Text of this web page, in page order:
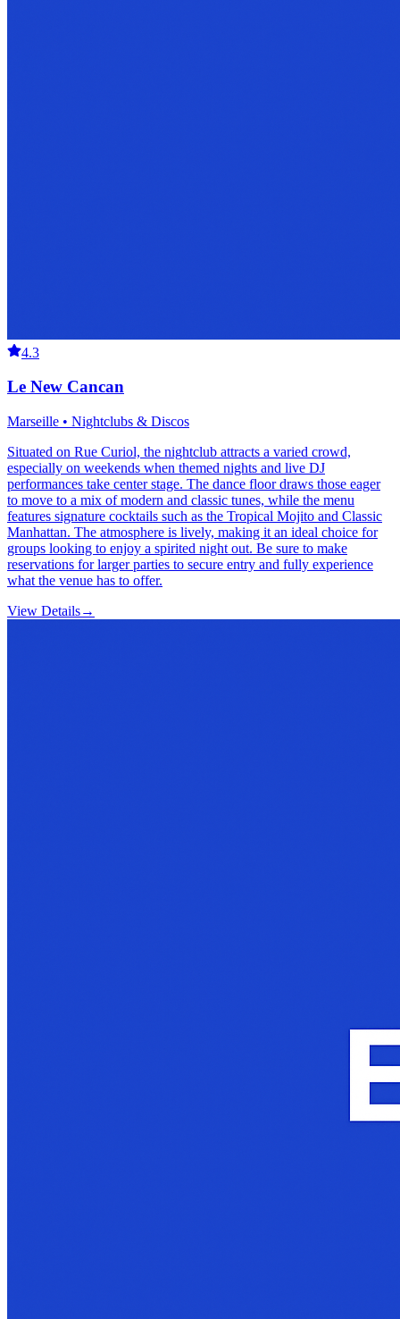
4.3
Le New Cancan
Marseille • Nightclubs & Discos
Situated on Rue Curiol, the nightclub attracts a varied crowd,
especially on weekends when themed nights and live DJ
performances take center stage. The dance floor draws those eager
to move to a mix of modern and classic tunes, while the menu
features signature cocktails such as the Tropical Mojito and Classic
Manhattan. The atmosphere is lively, making it an ideal choice for
groups looking to enjoy a spirited night out. Be sure to make
reservations for larger parties to secure entry and fully experience
what the venue has to offer.
View Details→